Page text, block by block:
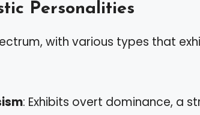
Personalities
with various types that
: Exhibits overt dominance, a